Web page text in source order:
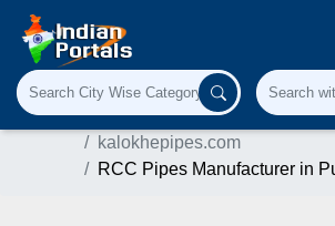
Home
Industrial Supplies
kalokhepipes.com
RCC Pipes Manufacturer in